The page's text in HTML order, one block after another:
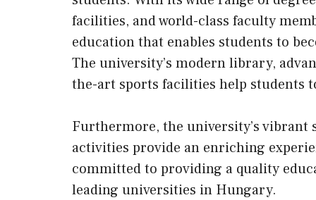
facilities, and world-class faculty
education that enables students to
The university’s modern library,
the-art sports facilities help students
Furthermore, the university’s
activities provide an enriching
committed to providing a quality
leading universities in Hungary.